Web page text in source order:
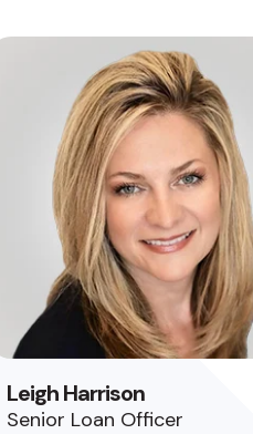
Leigh Harrison
Senior Loan Officer